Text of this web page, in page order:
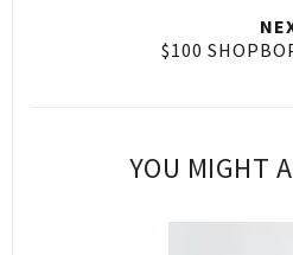
$100
YOU MIGHT